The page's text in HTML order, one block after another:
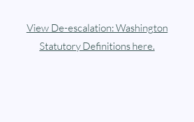
View De-escalation: Washington
Statutory Definitions here.